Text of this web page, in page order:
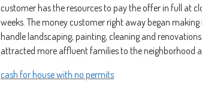
customer has the resources to pay the offer in full at
weeks. The money customer right away began
handle landscaping, painting, cleaning and
attracted more affluent families to the neighborhood
cash for house with no permits